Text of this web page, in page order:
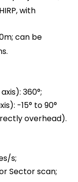
with
can be
360°;
-15° to 90°
overhead).
s;
Sector scan;